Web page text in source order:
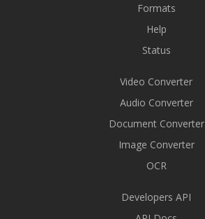
Formats
Help
Status
Video Converter
Audio Converter
Document Converter
Image Converter
OCR
Developers API